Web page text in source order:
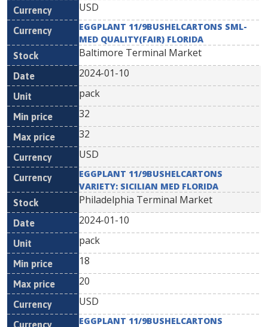
USD
EGGPLANT 11/9BUSHELCARTONS SML-
MED QUALITY(FAIR) FLORIDA
Baltimore Terminal Market
2024-01-10
pack
32
32
USD
EGGPLANT 11/9BUSHELCARTONS
VARIETY: SICILIAN MED FLORIDA
Philadelphia Terminal Market
2024-01-10
pack
18
20
USD
EGGPLANT 11/9BUSHELCARTONS